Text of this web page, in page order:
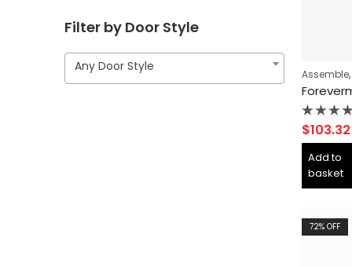
Assemble,
Rated
0
out
of
5
$103.32
Add to
basket
72% OFF
Filter by Door Style
Any Door Style